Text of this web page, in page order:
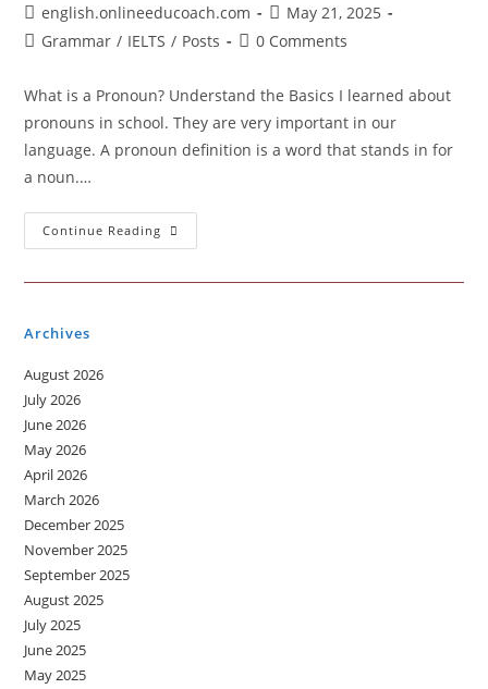
Post
author:
english.onlineeducoach.com
Post
published:
May 21, 2025
PostGrammar / IELTS / Posts
Post0 Comments
What is a Pronoun? Understand the Basics I learned about
pronouns in school. They are very important in our
language. A pronoun definition is a word that stands in for
a noun.…
Continue Reading What
Is
Archives
August 2026
July 2026
June 2026
May 2026
April 2026
March 2026
December 2025
November 2025
September 2025
August 2025
July 2025
June 2025
May 2025